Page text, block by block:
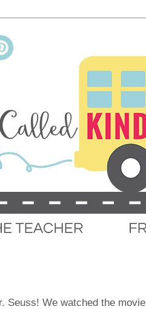
Seuss! We watched the movie